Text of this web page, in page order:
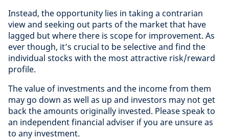
Instead, the opportunity lies in taking a contrarian
view and seeking out parts of the market that have
lagged but where there is scope for improvement. As
ever though, it’s crucial to be selective and find the
individual stocks with the most attractive risk/reward
profile.
The value of investments and the income from them
may go down as well as up and investors may not get
back the amounts originally invested. Please speak to
an independent financial adviser if you are unsure as
to any investment.